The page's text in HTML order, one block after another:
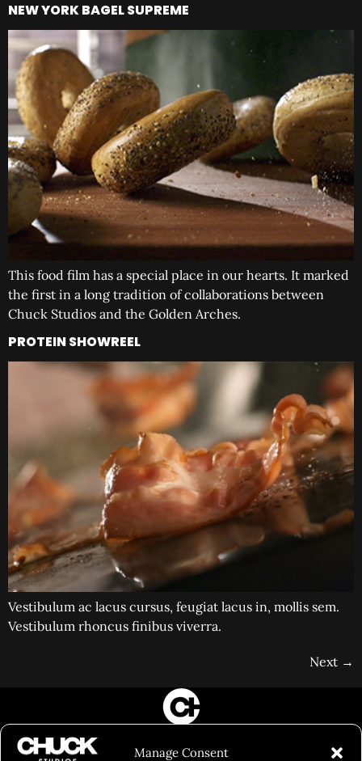
Manage Consent
NEW YORK BAGEL SUPREME
This food film has a special place in our hearts. It marked
the first in a long tradition of collaborations between
Chuck Studios and the Golden Arches.
PROTEIN SHOWREEL
Vestibulum ac lacus cursus, feugiat lacus in, mollis sem.
Vestibulum rhoncus finibus viverra.
Next →
FILM&PHOTOGRAPHY